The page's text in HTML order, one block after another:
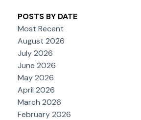
POSTS BY DATE
Most Recent
August 2026
July 2026
June 2026
May 2026
April 2026
March 2026
February 2026